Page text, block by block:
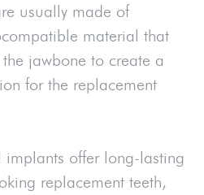
usually made of
material that
jawbone to create a
for the replacement
implants offer long-lasting
replacement teeth,